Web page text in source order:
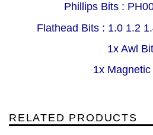
Phillips Bits :
Flathead Bits : 1.0 1.2
1x Awl
1x Magnetic
RELATED PRODUCTS